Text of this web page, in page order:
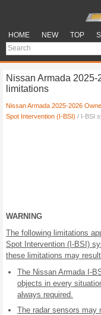
HOME NEW TOP
Nissan Armada
limitations
Nissan Armada 2025-2026
Spot Intervention (I-BSI) / I-BSI
WARNING
The following limitations
Spot Intervention (I-BSI)
these limitations may
The Nissan Armada I-
objects in every
always required.
The radar sensors may